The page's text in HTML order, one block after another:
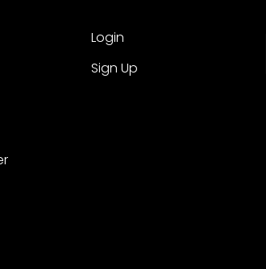
Login
Sign Up